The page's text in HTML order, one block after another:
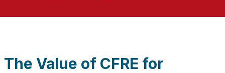
The Value of CFRE for